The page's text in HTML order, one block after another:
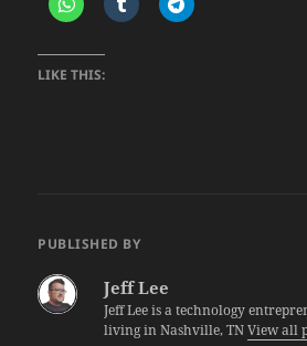
LIKE THIS:
PUBLISHED BY
Jeff Lee
Jeff Lee is a technology
living in Nashville, TNView all